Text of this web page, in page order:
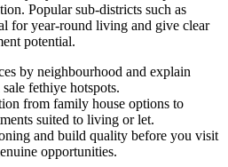
Popular sub-districts such as
for year‑round living and give clear
potential.
by neighbourhood and explain
fethiye hotspots.
from family house options to
suited to living or let.
and build quality before you visit
opportunities.